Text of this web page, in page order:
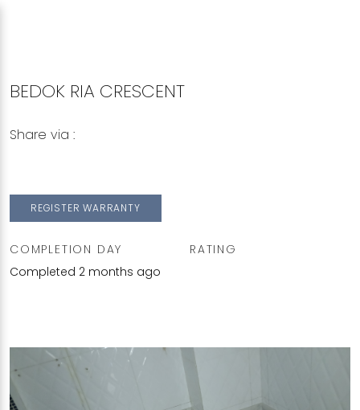
BEDOK RIA CRESCENT
Share via :
REGISTER WARRANTY
COMPLETION DAY
Completed 2 months ago
RATING